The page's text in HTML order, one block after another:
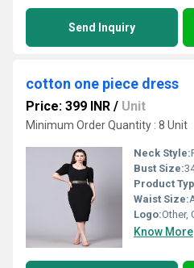
Send Inquiry
cotton one piece dress
Price: 399 INR / Unit
Minimum Order Quantity : 8 Unit
Neck Style:
Bust Size:
Product
Waist Size:
Logo:Other,
Know More